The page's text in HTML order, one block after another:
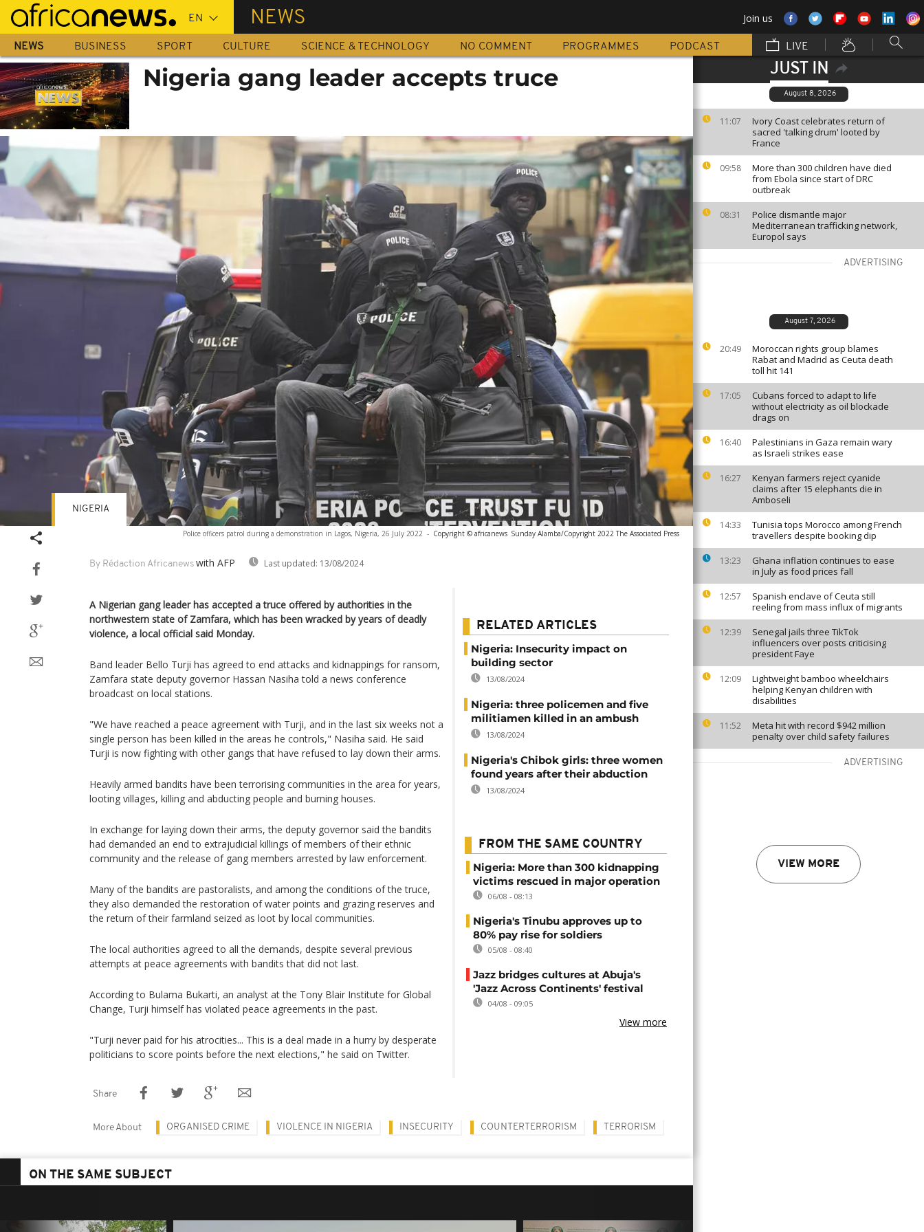
Skip
main
content
NEWS Join us
NEWS BUSINESS SPORT CULTURE SCIENCE & TECHNOLOGY NO COMMENT PROGRAMMES PODCAST LIVE
JUST IN
August 8, 2026
11:07
Ivory Coast celebrates return of
sacred 'talking drum' looted by
France
09:58
More than 300 children have died
from Ebola since start of DRC
outbreak
08:31
Police dismantle major
Mediterranean trafficking network,
Europol says
ADVERTISING
August 7, 2026
20:49
Moroccan rights group blames
Rabat and Madrid as Ceuta death
toll hit 141
17:05
Cubans forced to adapt to life
without electricity as oil blockade
drags on
16:40
Palestinians in Gaza remain wary
as Israeli strikes ease
16:27
Kenyan farmers reject cyanide
claims after 15 elephants die in
Amboseli
14:33
Tunisia tops Morocco among French
travellers despite booking dip
13:23
Ghana inflation continues to ease
in July as food prices fall
12:57
Spanish enclave of Ceuta still
reeling from mass influx of migrants
12:39
Senegal jails three TikTok
influencers over posts criticising
president Faye
12:09
Lightweight bamboo wheelchairs
helping Kenyan children with
disabilities
11:52
Meta hit with record $942 million
penalty over child safety failures
ADVERTISING
VIEW MORE
Nigeria gang leader accepts truce
Police officers patrol during a demonstration in Lagos, Nigeria, 26 July 2022 - Copyright © africanews Sunday Alamba/Copyright 2022 The Associated Press
By Rédaction Africanews with AFP Last updated: 13/08/2024
NIGERIA
A Nigerian gang leader has accepted a truce offered by authorities in the
northwestern state of Zamfara, which has been wracked by years of deadly
violence, a local official said Monday.
Band leader Bello Turji has agreed to end attacks and kidnappings for ransom,
Zamfara state deputy governor Hassan Nasiha told a news conference
broadcast on local stations.
"We have reached a peace agreement with Turji, and in the last six weeks not a
single person has been killed in the areas he controls," Nasiha said. He said
Turji is now fighting with other gangs that have refused to lay down their arms.
Heavily armed bandits have been terrorising communities in the area for years,
looting villages, killing and abducting people and burning houses.
In exchange for laying down their arms, the deputy governor said the bandits
had demanded an end to extrajudicial killings of members of their ethnic
community and the release of gang members arrested by law enforcement.
Many of the bandits are pastoralists, and among the conditions of the truce,
they also demanded the restoration of water points and grazing reserves and
the return of their farmland seized as loot by local communities.
The local authorities agreed to all the demands, despite several previous
attempts at peace agreements with bandits that did not last.
According to Bulama Bukarti, an analyst at the Tony Blair Institute for Global
Change, Turji himself has violated peace agreements in the past.
"Turji never paid for his atrocities... This is a deal made in a hurry by desperate
politicians to score points before the next elections," he said on Twitter.
RELATED ARTICLES
Nigeria: Insecurity impact on
building sector
13/08/2024
Nigeria: three policemen and five
militiamen killed in an ambush
13/08/2024
Nigeria's Chibok girls: three women
found years after their abduction
13/08/2024
FROM THE SAME COUNTRY
Nigeria: More than 300 kidnapping
victims rescued in major operation
06/08 - 08:13
Nigeria's Tinubu approves up to
80% pay rise for soldiers
05/08 - 08:40
Jazz bridges cultures at Abuja's
'Jazz Across Continents' festival
04/08 - 09:05
View more
Share
More About ORGANISED CRIME VIOLENCE IN NIGERIA INSECURITY COUNTERTERRORISM TERRORISM
ON THE SAME SUBJECT